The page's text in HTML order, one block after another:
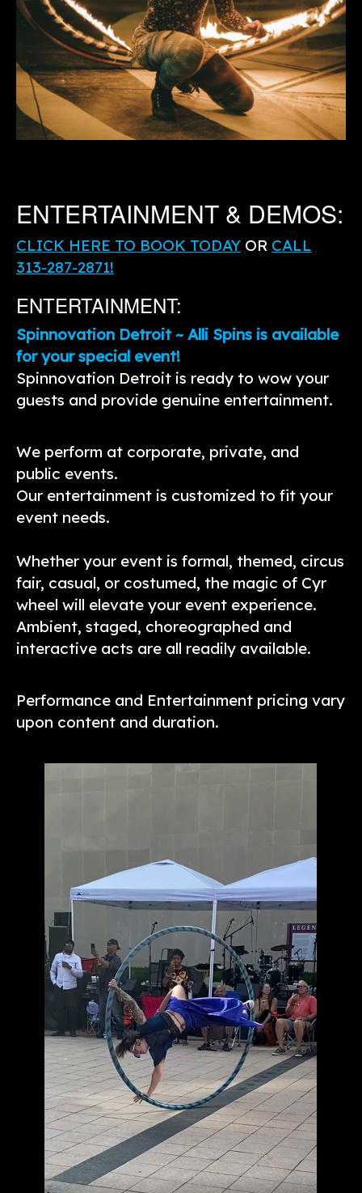
ENTERTAINMENT & DEMOS:
CLICK HERE TO BOOK TODAY OR CALL
313-287-2871!
ENTERTAINMENT:
Spinnovation Detroit ~ Alli Spins is available
for your special event!
Spinnovation Detroit is ready to wow your
guests and provide genuine entertainment.
We perform at corporate, private, and
public events.
Our entertainment is customized to fit your
event needs.
Whether your event is formal, themed, circus
fair, casual, or costumed, the magic of Cyr
wheel will elevate your event experience.
Ambient, staged, choreographed and
interactive acts are all readily available.
Performance and Entertainment pricing vary
upon content and duration.